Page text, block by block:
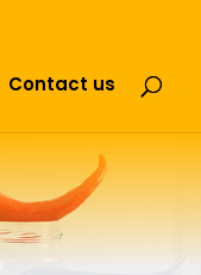
Contact us